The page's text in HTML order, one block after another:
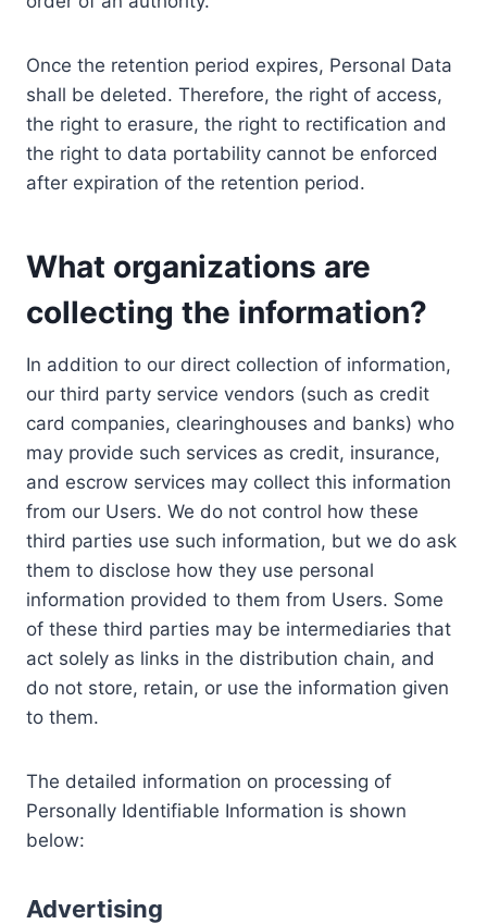
Once the retention period expires, Personal Data
shall be deleted. Therefore, the right of access,
the right to erasure, the right to rectification and
the right to data portability cannot be enforced
after expiration of the retention period.
What organizations are
collecting the information?
In addition to our direct collection of information,
our third party service vendors (such as credit
card companies, clearinghouses and banks) who
may provide such services as credit, insurance,
and escrow services may collect this information
from our Users. We do not control how these
third parties use such information, but we do ask
them to disclose how they use personal
information provided to them from Users. Some
of these third parties may be intermediaries that
act solely as links in the distribution chain, and
do not store, retain, or use the information given
to them.
The detailed information on processing of
Personally Identifiable Information is shown
below:
Advertising